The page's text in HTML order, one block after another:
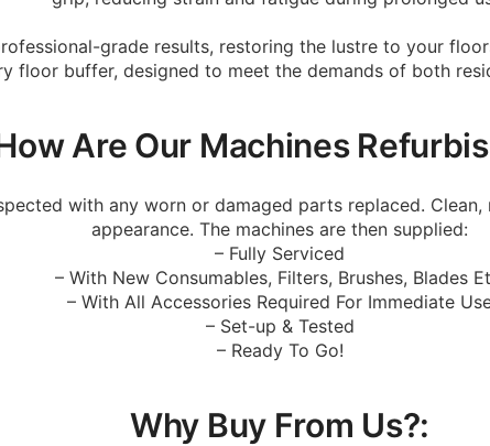
grade results, restoring the lustre to your
floor buffer, designed to meet the demands of both
Are Our Machines
with any worn or damaged parts replaced.
appearance. The machines are then supplied:
– Fully Serviced
– With New Consumables, Filters, Brushes, Blades
– With All Accessories Required For Immediate
– Set-up & Tested
– Ready To Go!
Why Buy From Us?: